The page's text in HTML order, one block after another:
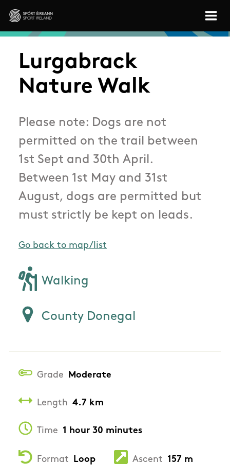
Skip to main content
Sport Ireland
Lurgabrack
Nature Walk
Please note: Dogs are not
permitted on the trail between
1st Sept and 30th April.
Between 1st May and 31st
August, dogs are permitted but
must strictly be kept on leads.
Go back to map/list
Walking
County Donegal
Grade Moderate
Length 4.7 km
Time 1 hour 30 minutes
Format Loop Ascent 157 m